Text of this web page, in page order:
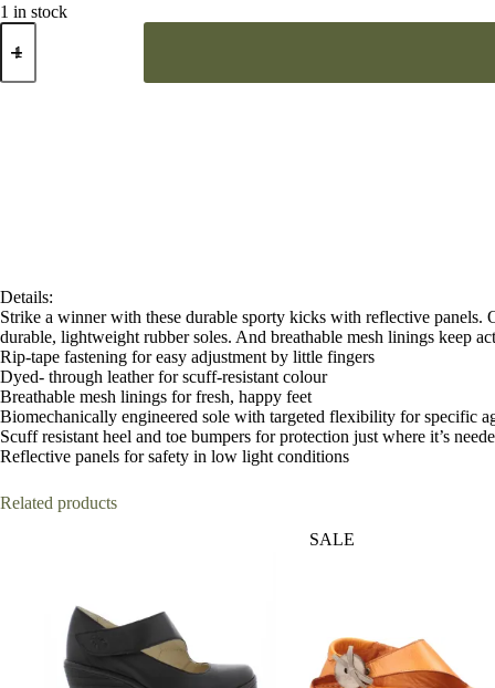
1 in stock
Start-
Rite
Black
Details:
Strike a winner with these durable sporty kicks with reflective
durable, lightweight rubber soles. And breathable mesh linings keep
Rip-tape fastening for easy adjustment by little fingers
Dyed- through leather for scuff-resistant colour
Breathable mesh linings for fresh, happy feet
Biomechanically engineered sole with targeted flexibility for specific
Scuff resistant heel and toe bumpers for protection just where it’s
Reflective panels for safety in low light conditions
Related products
SALE